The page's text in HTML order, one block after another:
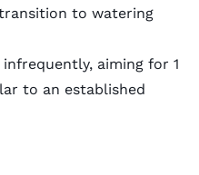
to watering
aiming for 1
to an established